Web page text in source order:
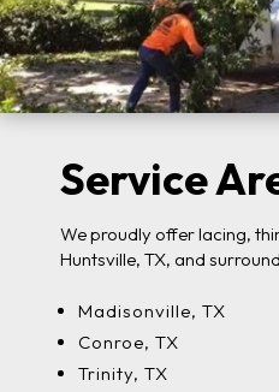
Service
We proudly offer lacing,
Huntsville, TX, and
Madisonville, TX
Conroe, TX
Trinity, TX